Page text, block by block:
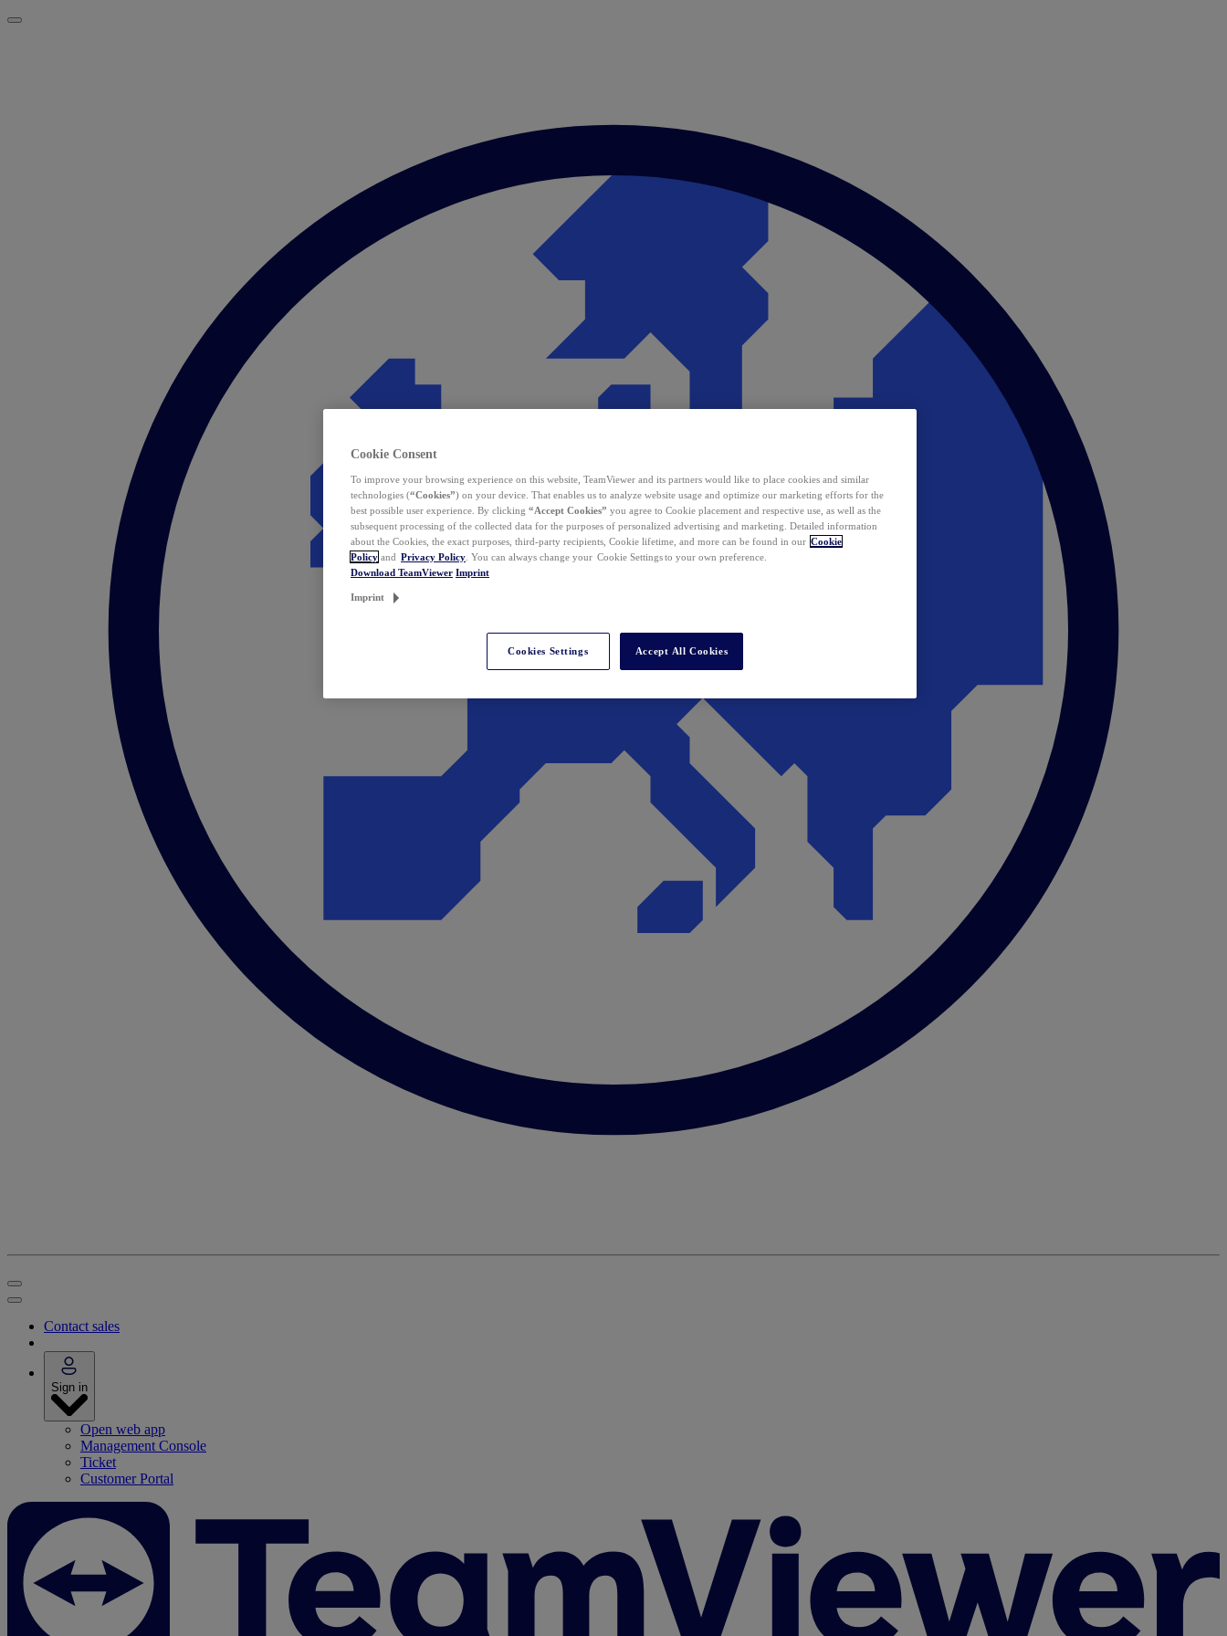
Contact sales
Sign in
Open web app
Management Console
Ticket
Customer Portal
Cookie Consent
To improve your browsing experience on this website, TeamViewer and its partners would like to place cookies and similar
technologies (“Cookies”) on your device. That enables us to analyze website usage and optimize our marketing efforts for the
best possible user experience. By clicking “Accept Cookies” you agree to Cookie placement and respective use, as well as the
subsequent processing of the collected data for the purposes of personalized advertising and marketing. Detailed information
about the Cookies, the exact purposes, third-party recipients, Cookie lifetime, and more can be found in our Cookie
Policy and Privacy Policy . You can always change your Cookie Settings to your own preference.
Download TeamViewer Imprint
Imprint
Cookies Settings Accept All Cookies